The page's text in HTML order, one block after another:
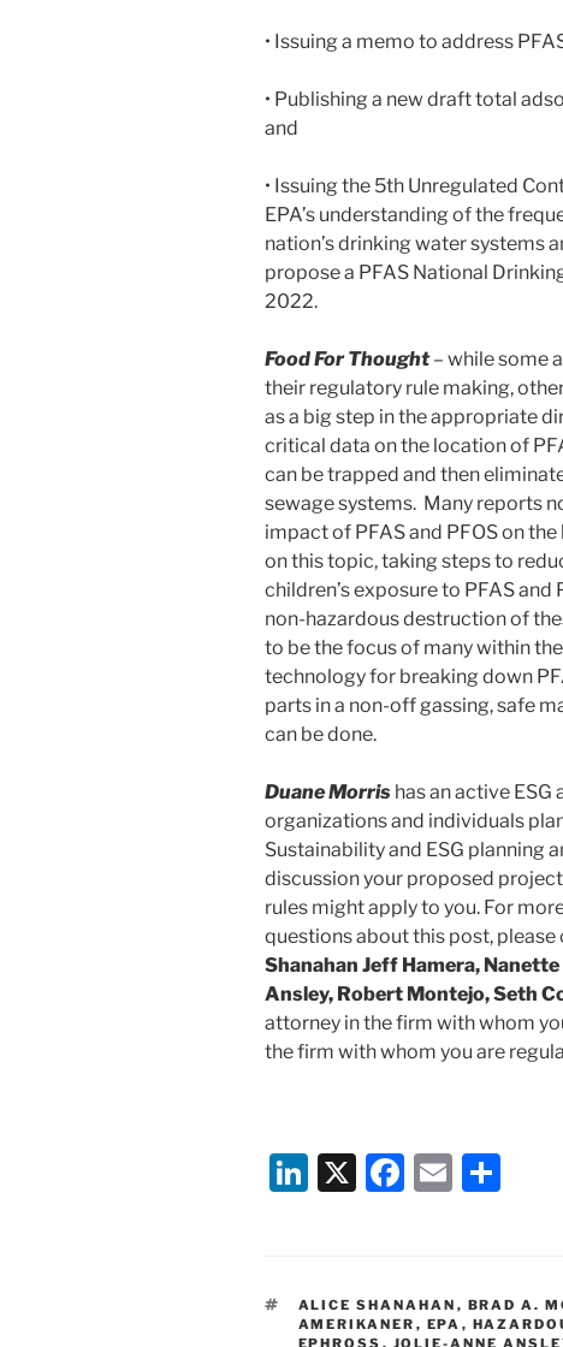
• Issuing a memo to address
• Publishing a new draft total
and
• Issuing the 5th Unregulated
EPA’s understanding of the
nation’s drinking water systems
propose a PFAS National
2022.
Food For Thought– while some
their regulatory rule making,
as a big step in the appropriate
critical data on the location of
can be trapped and then
sewage systems. Many reports
impact of PFAS and PFOS on
on this topic, taking steps to
children’s exposure to PFAS
non-hazardous destruction of
to be the focus of many within
technology for breaking down
parts in a non-off gassing, safe
can be done.
Duane Morris has an active
organizations and individuals
Sustainability and ESG planning
discussion your proposed
rules might apply to you. For
questions about this post,
Shanahan Jeff Hamera,
Ansley, Robert Montejo, Seth
attorney in the firm with whom
the firm with whom you are
Li
e
dI
X
F
e
b
E
l
e
TAGS
ALICE SHANAHAN , BRAD A.
AMERIKANER , EPA ,